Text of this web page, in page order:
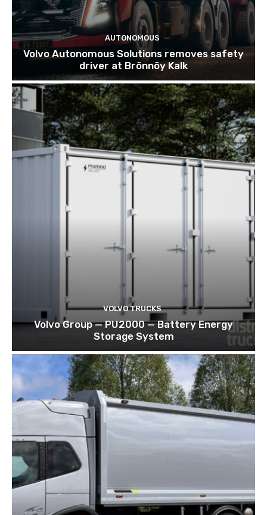
AUTONOMOUS
Volvo Autonomous Solutions removes safety
driver at Brönnöy Kalk
VOLVO TRUCKS
Volvo Group — PU2000 — Battery Energy
Storage System